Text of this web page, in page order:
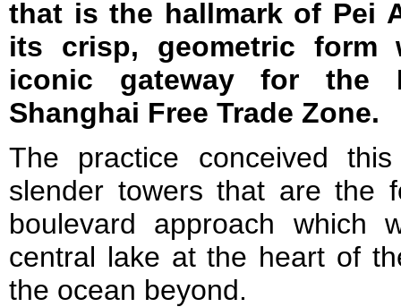
that is the hallmark of Pei
its crisp, geometric
iconic gateway for the
Shanghai Free Trade Zone.
The practice conceived
slender towers that are the
boulevard approach which
central lake at the heart of
the ocean beyond.